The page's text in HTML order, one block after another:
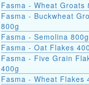
Fasma - Wheat Groats
Fasma - Buckwheat Groats
800g
Fasma - Semolina 800g
Fasma - Oat Flakes
Fasma - Five Grain
400g
Fasma - Wheat Flakes